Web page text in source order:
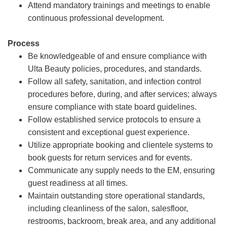
Attend mandatory trainings and meetings to enable
continuous professional development.
Process
Be knowledgeable of and ensure compliance with
Ulta Beauty policies, procedures, and standards.
Follow all safety, sanitation, and infection control
procedures before, during, and after services; always
ensure compliance with state board guidelines.
Follow established service protocols to ensure a
consistent and exceptional guest experience.
Utilize appropriate booking and clientele systems to
book guests for return services and for events.
Communicate any supply needs to the EM, ensuring
guest readiness at all times.
Maintain outstanding store operational standards,
including cleanliness of the salon, salesfloor,
restrooms, backroom, break area, and any additional